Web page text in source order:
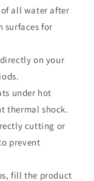
all water after
surfaces for
on your
under hot
thermal shock.
cutting or
prevent
fill the product